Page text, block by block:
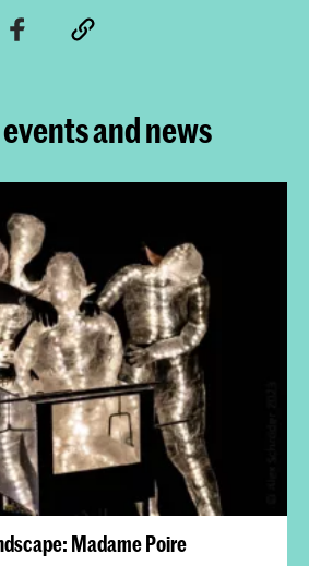
and news
Madame Poire